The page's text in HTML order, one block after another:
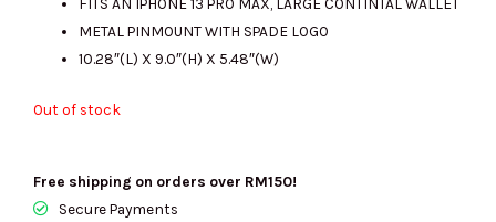
FITS AN IPHONE 13 PRO MAX, LARGE CONTINTAL WALLET
METAL PINMOUNT WITH SPADE LOGO
10.28″(L) X 9.0″(H) X 5.48″(W)
Out of stock
Free shipping on orders over RM150!
Secure Payments